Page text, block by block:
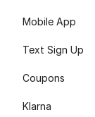
Mobile App
Text Sign Up
Coupons
Klarna